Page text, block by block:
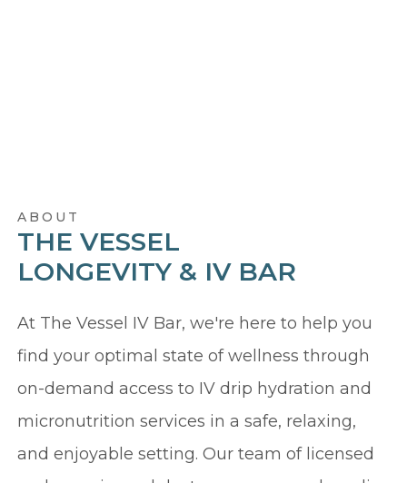
ABOUT
THE VESSEL
LONGEVITY & IV BAR
At The Vessel IV Bar, we're here to help you
find your optimal state of wellness through
on-demand access to IV drip hydration and
micronutrition services in a safe, relaxing,
and enjoyable setting. Our team of licensed